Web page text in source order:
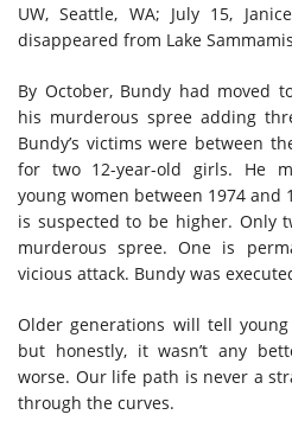
UW, Seattle, WA; July 15,
disappeared from Lake
By October, Bundy had moved
his murderous spree adding
Bundy’s victims were between
for two 12-year-old girls. He
young women between 1974 and
is suspected to be higher. Only
murderous spree. One is
vicious attack. Bundy was
Older generations will tell
but honestly, it wasn’t any
worse. Our life path is never a
through the curves.